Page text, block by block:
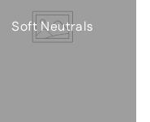
Soft Neutrals